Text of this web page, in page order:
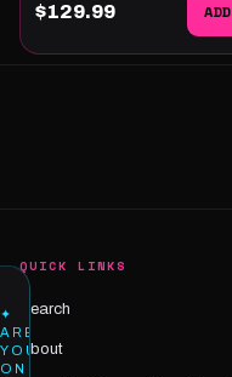
$129.99 ADD
QUICK LINKS
Search
About
✦
ARE
YOU
ON